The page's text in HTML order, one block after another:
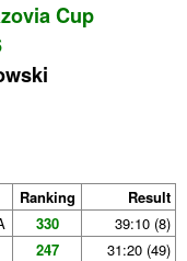
Cup
Ranking
Result
330
39:10 (8)
247
31:20 (49)